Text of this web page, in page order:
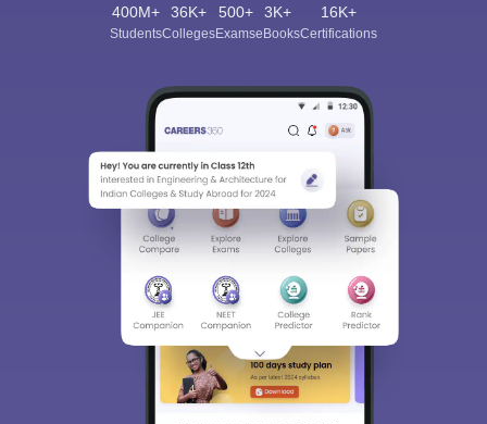
400M+
Students
36K+
Colleges
500+
Exams
3K+
eBooks
16K+
Certifications